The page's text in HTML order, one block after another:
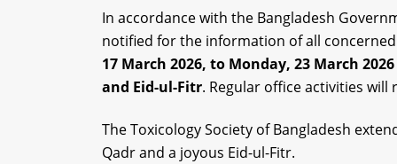
In accordance with the Bangladesh
notified for the information of all
17 March 2026, to Monday, 23 March 2026
and Eid-ul-Fitr. Regular office activities will
The Toxicology Society of Bangladesh
Qadr and a joyous Eid-ul-Fitr.